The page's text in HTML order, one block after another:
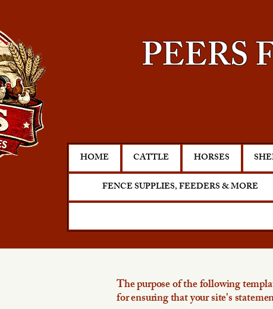
PEERS
HOME CATTLE HORSES
FENCE SUPPLIES, FEEDERS & MORE
The purpose of the following
for ensuring that your site's